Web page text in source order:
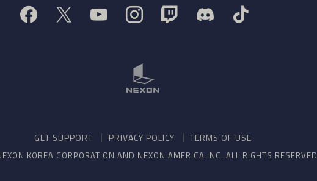
GET SUPPORT PRIVACY POLICY TERMS OF USE
KOREA CORPORATION AND NEXON AMERICA INC. ALL RIGHTS RESERVED